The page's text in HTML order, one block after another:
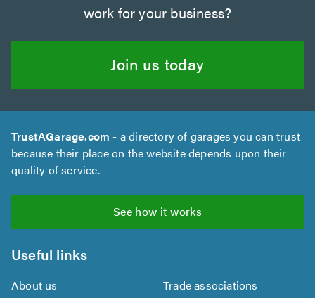
work for your business?
Join us today
TrustAGarage.com - a directory of garages you can trust
because their place on the website depends upon their
quality of service.
See how it works
Useful links
About us
Trade associations